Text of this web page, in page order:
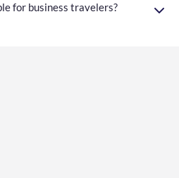
for business travelers?